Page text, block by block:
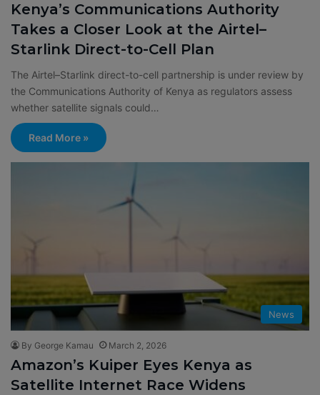
Kenya’s Communications Authority
Takes a Closer Look at the Airtel–
Starlink Direct-to-Cell Plan
The Airtel–Starlink direct-to-cell partnership is under review by
the Communications Authority of Kenya as regulators assess
whether satellite signals could…
Read More »
News
By George Kamau March 2, 2026
Amazon’s Kuiper Eyes Kenya as
Satellite Internet Race Widens